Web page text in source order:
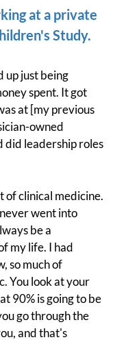
at a private
Study.
up just being
spent. It got
at [my previous
owned
did leadership roles
of clinical medicine.
went into
be a
my life. I had
so much of
You look at your
90% is going to be
go through the
and that's